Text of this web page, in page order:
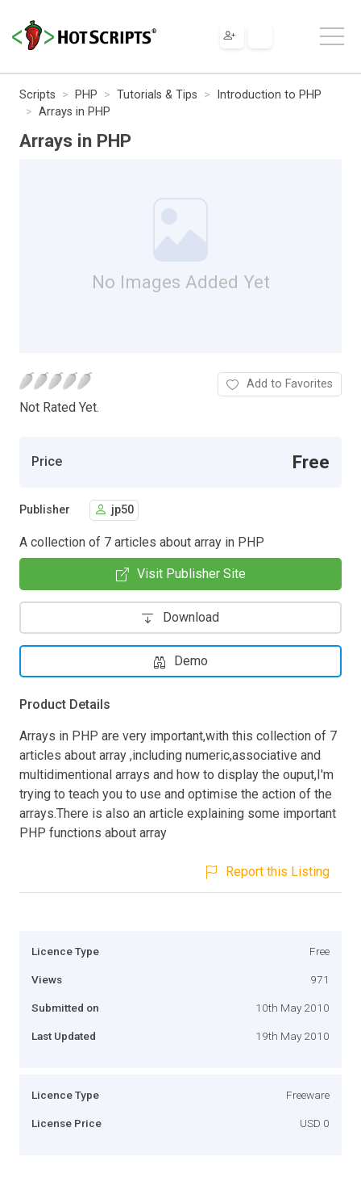
Scripts PHP Tutorials & Tips
Introduction to PHP
Arrays in PHP
Arrays in PHP
No Images Added Yet
Not Rated Yet.
Add to Favorites
Price Free
Publisher jp50
A collection of 7 articles about array in PHP
Visit Publisher Site
Download
Demo
Product Details
Arrays in PHP are very important,with this collection of 7
articles about array ,including numeric,associative and
multidimentional arrays and how to display the ouput,I'm
trying to teach you to use and optimise the action of the
arrays.There is also an article explaining some important
PHP functions about array
Report this Listing
Licence Type Free
Views 971
Submitted on 10th May 2010
Last Updated 19th May 2010
Licence Type Freeware
License Price USD 0